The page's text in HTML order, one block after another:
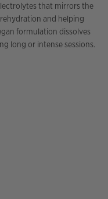
that mirrors the
and helping
formulation dissolves
long or intense sessions.